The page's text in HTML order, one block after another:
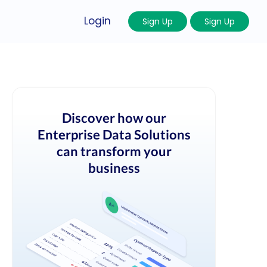
Login Sign Up Sign Up
Discover how our
Enterprise Data Solutions
can transform your
business